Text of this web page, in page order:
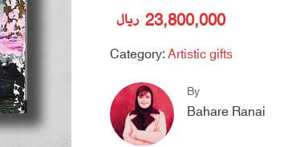
23,800,000 ریال
Category:Artistic gifts
By
Bahare Ranai